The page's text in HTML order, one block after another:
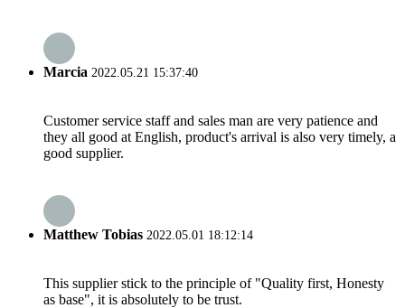
Marcia 2022.05.21 15:37:40
Customer service staff and sales man are very patience and
they all good at English, product's arrival is also very timely, a
good supplier.
Matthew Tobias 2022.05.01 18:12:14
This supplier stick to the principle of "Quality first, Honesty
as base", it is absolutely to be trust.